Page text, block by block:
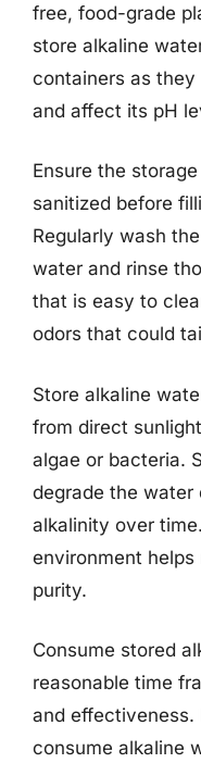
free, food-grade
store alkaline
containers as
and affect its pH
Ensure the
sanitized before
Regularly wash
water and rinse
that is easy to
odors that could
Store alkaline
from direct
algae or bacteria.
degrade the water
alkalinity over
environment
purity.
Consume stored
reasonable time
and effectiveness.
consume alkaline